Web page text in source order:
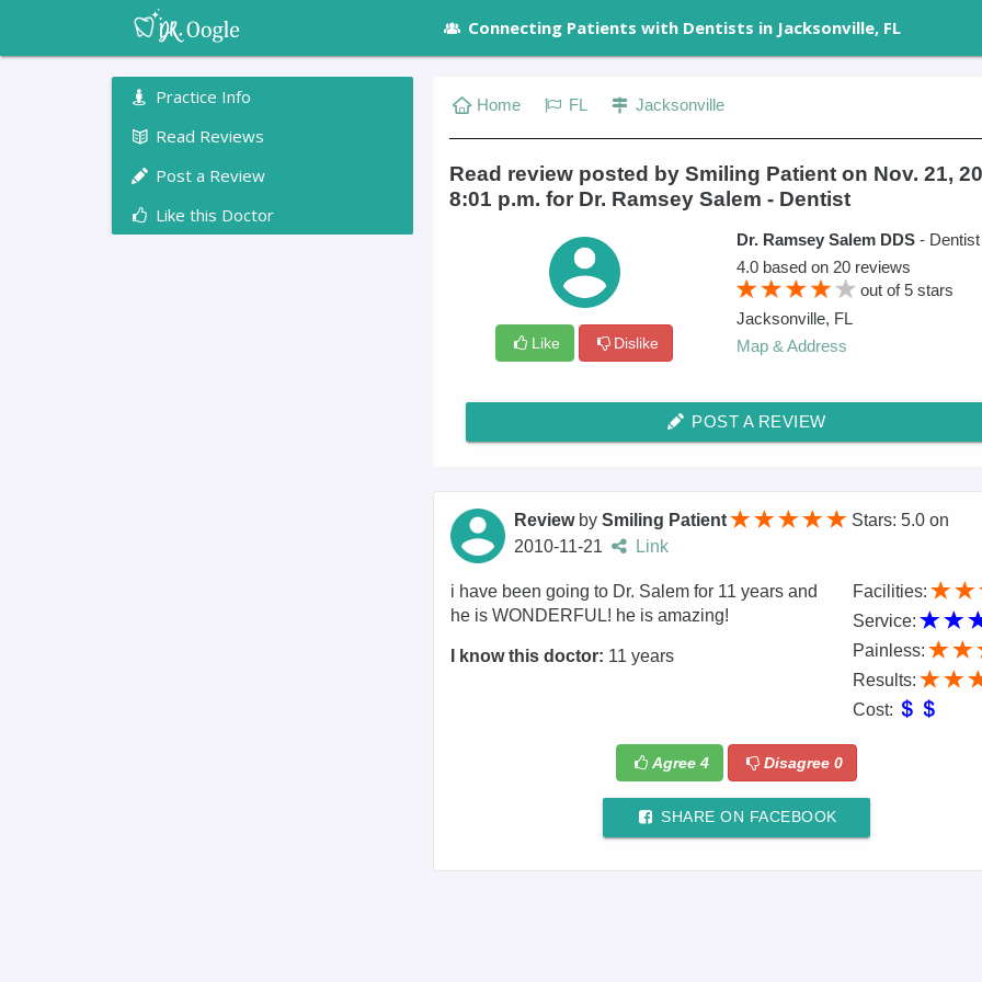
Connecting Patients with Dentists in Jacksonville, FL
Practice Info
Read Reviews
Post a Review
Like this Doctor
Home FL Jacksonville
Read review posted by Smiling Patient on Nov. 21,
8:01 p.m. for Dr. Ramsey Salem - Dentist
Like Dislike
Dr. Ramsey Salem DDS - Dentist
4.0 based on 20 reviews
out of5 stars
Jacksonville, FL
Map & Address
POST A REVIEW
Review bySmiling Patient Stars: 5.0on
2010-11-21
Link
Facilities:
Service:
Painless:
Results:
Cost:
i have been going to Dr. Salem for 11 years and
he is WONDERFUL! he is amazing!
I know this doctor: 11 years
Agree 4 Disagree 0
SHARE ON FACEBOOK